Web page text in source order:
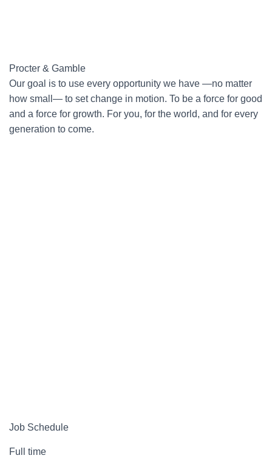
Procter & Gamble
Our goal is to use every opportunity we have —no matter
how small— to set change in motion. To be a force for good
and a force for growth. For you, for the world, and for every
generation to come.
Job Schedule
Full time